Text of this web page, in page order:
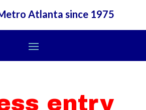
Atlanta since 1975
entry